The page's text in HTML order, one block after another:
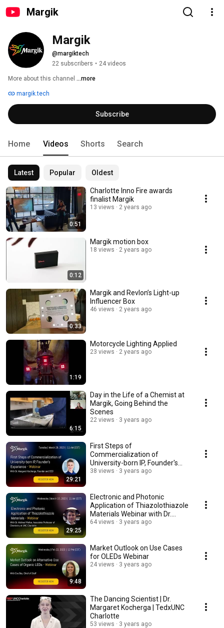
Margik
Margik
@margiktech
22 subscribers • 24 videos
More about this channel ...more
margik.tech
Subscribe
Home Videos Shorts Search
Latest Popular Oldest
0:51
Charlotte Inno Fire awards
finalist Margik
13 views 2 years ago
0:12
Margik motion box
18 views 2 years ago
0:33
Margik and Revlon’s Light-up
Influencer Box
46 views 2 years ago
1:19
Motorcycle Lighting Applied
23 views 2 years ago
6:15
Day in the Life of a Chemist at
Margik, Going Behind the
Scenes
22 views 3 years ago
29:21
First Steps of
Commercialization of
University-born IP, Founder's
Experience
38 views 3 years ago
29:25
Electronic and Photonic
Application of Thiazolothiazole
Materials Webinar with Dr.
Michael Walter
64 views 3 years ago
9:48
Market Outlook on Use Cases
for OLEDs Webinar
24 views 3 years ago
The Dancing Scientist | Dr.
Margaret Kocherga | TedxUNC
Charlotte
53 views 3 years ago